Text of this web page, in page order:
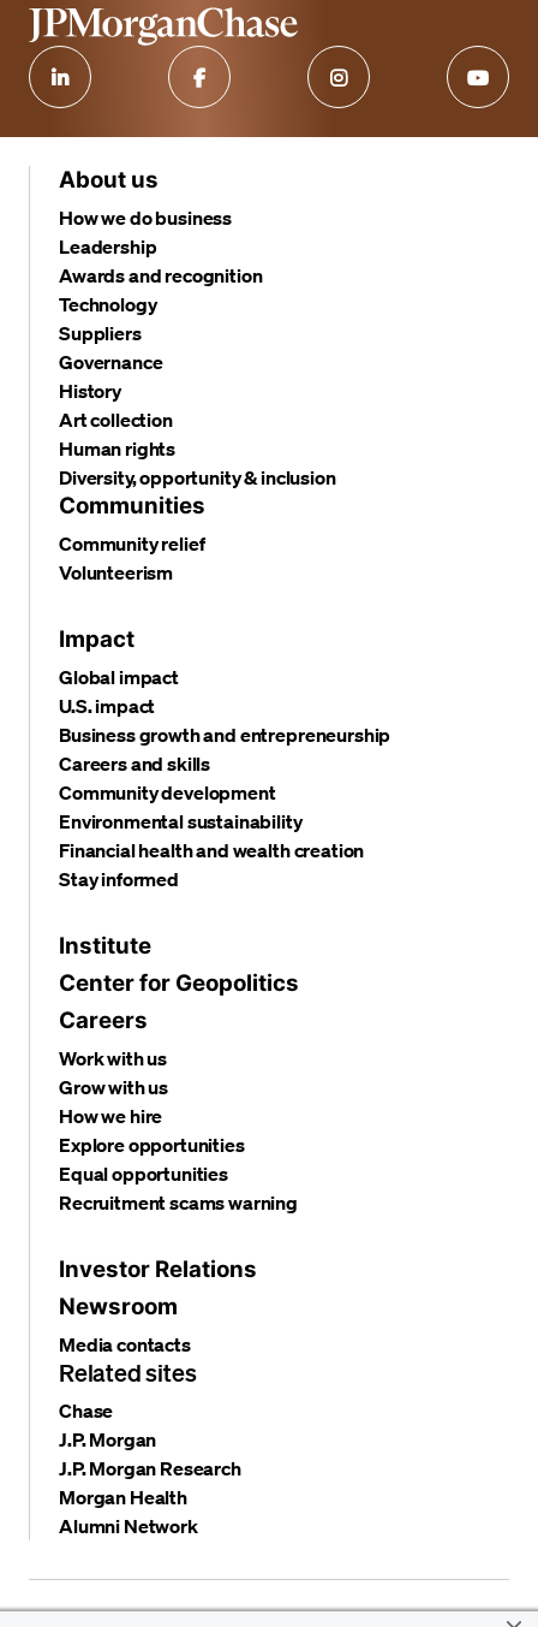
About us
How we do business
Leadership
Awards and recognition
Technology
Suppliers
Governance
History
Art collection
Human rights
Diversity, opportunity & inclusion
Communities
Community relief
Volunteerism
Impact
Global impact
U.S. impact
Business growth and entrepreneurship
Careers and skills
Community development
Environmental sustainability
Financial health and wealth creation
Stay informed
Institute
Center for Geopolitics
Careers
Work with us
Grow with us
How we hire
Explore opportunities
Equal opportunities
Recruitment scams warning
Investor Relations
Newsroom
Media contacts
Related sites
Chase
J.P. Morgan
J.P. Morgan Research
Morgan Health
Alumni Network